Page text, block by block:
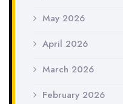
May 2026
April 2026
March 2026
February 2026